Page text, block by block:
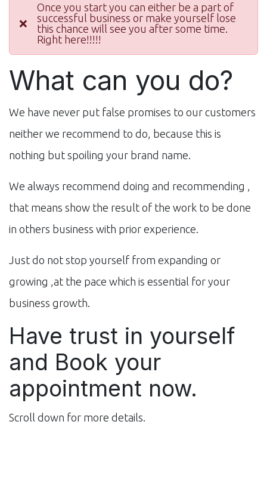
❌
Once you start you can either be a part of
successful business or make yourself lose
this chance will see you after some time.
Right here!!!!!
What can you do?
We have never put false promises to our customers
neither we recommend to do, because this is
nothing but spoiling your brand name.
We always recommend doing and recommending ,
that means show the result of the work to be done
in others business with prior experience.
Just do not stop yourself from expanding or
growing ,at the pace which is essential for your
business growth.
Have trust in yourself
and Book your
appointment now.
Scroll down for more details.